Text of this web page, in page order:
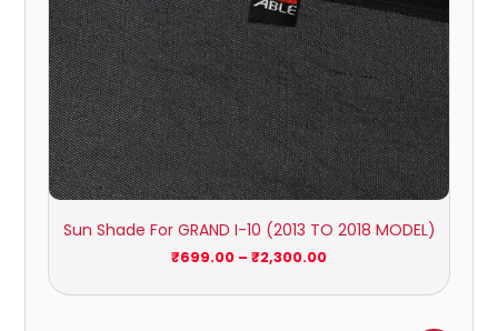
Sun Shade For GRAND I-10 (2013 TO 2018 MODEL)
₹699.00 – ₹2,300.00